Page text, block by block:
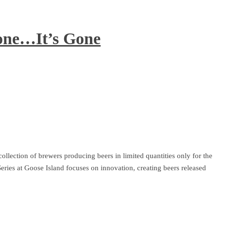
Gone
of brewers producing beers in limited quantities only for the
at Goose Island focuses on innovation, creating beers released